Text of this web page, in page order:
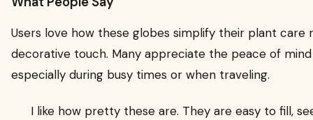
Users love how these globes simplify their plant care
decorative touch. Many appreciate the peace of
especially during busy times or when traveling.
I like how pretty these are. They are easy to fill,